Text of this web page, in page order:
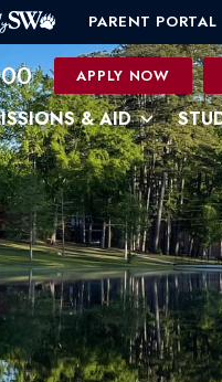
PARENT PORTAL
APPLY NOW
& AID